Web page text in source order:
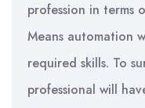
profession in terms
Means automation
required skills. To
professional will